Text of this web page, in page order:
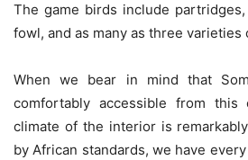
The game birds include
fowl, and as many as three varieties
When we bear in mind that
comfortably accessible from
climate of the interior is
by African standards, we have